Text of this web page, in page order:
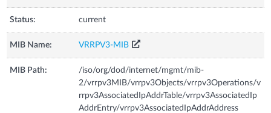
Status: current
MIB Name: VRRPV3-MIB
MIB Path:
/iso/org/dod/internet/mgmt/mib-
2/vrrpv3MIB/vrrpv3Objects/vrrpv3Operations/v
rrpv3AssociatedIpAddrTable/vrrpv3AssociatedIp
AddrEntry/vrrpv3AssociatedIpAddrAddress